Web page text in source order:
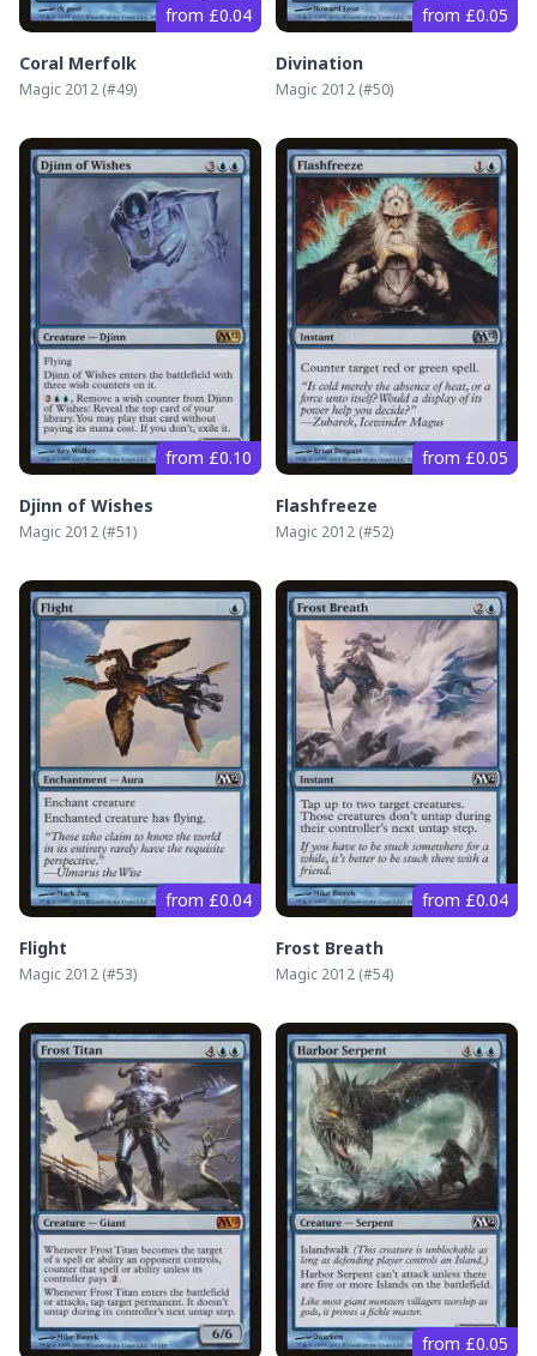
from £0.04
Coral Merfolk
Magic 2012 (#49)
from £0.05
Divination
Magic 2012 (#50)
from £0.10
Djinn of Wishes
Magic 2012 (#51)
from £0.05
Flashfreeze
Magic 2012 (#52)
from £0.04
Flight
Magic 2012 (#53)
from £0.04
Frost Breath
Magic 2012 (#54)
from £0.05